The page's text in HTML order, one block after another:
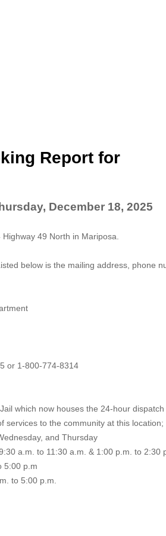
Report for
December 18, 2025
49 North in Mariposa.
below is the mailing address, phone
or 1-800-774-8314
which now houses the 24-hour dispatch
services to the community at this location;
and Thursday
a.m. to 11:30 a.m. & 1:00 p.m. to 2:30
5:00 p.m
to 5:00 p.m.